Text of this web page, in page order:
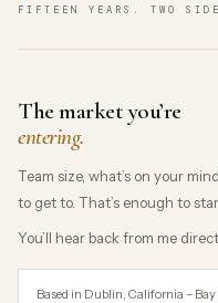
FIFTEEN YEARS. TWO
The market you’re
entering.
Team size, what’s on your
to get to. That’s enough to
You’ll hear back from me
Based in Dublin, California – Bay